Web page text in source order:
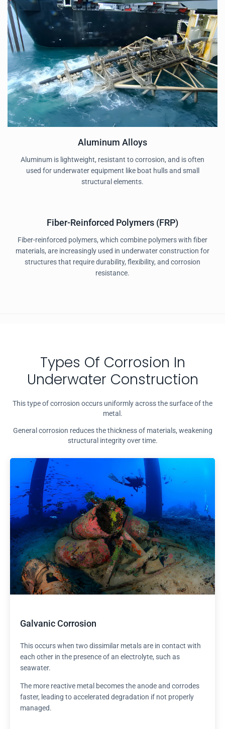
Aluminum Alloys
Aluminum is lightweight, resistant to corrosion, and is often
used for underwater equipment like boat hulls and small
structural elements.
Fiber-Reinforced Polymers (FRP)
Fiber-reinforced polymers, which combine polymers with fiber
materials, are increasingly used in underwater construction for
structures that require durability, flexibility, and corrosion
resistance.
Types Of Corrosion In
Underwater Construction
This type of corrosion occurs uniformly across the surface of the
metal.
General corrosion reduces the thickness of materials, weakening
structural integrity over time.
Galvanic Corrosion
This occurs when two dissimilar metals are in contact with
each other in the presence of an electrolyte, such as
seawater.
The more reactive metal becomes the anode and corrodes
faster, leading to accelerated degradation if not properly
managed.